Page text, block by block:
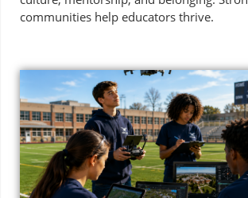
communities help educators thrive.